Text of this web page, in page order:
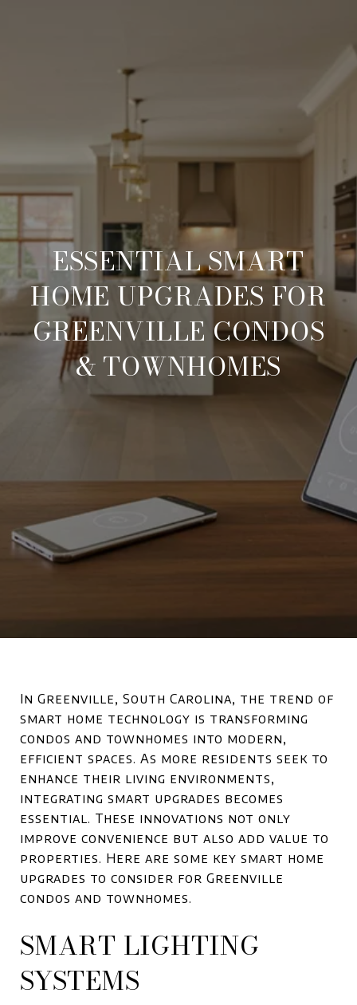
ESSENTIAL SMART
HOME UPGRADES FOR
GREENVILLE CONDOS
& TOWNHOMES
In Greenville, South Carolina, the trend of
smart home technology is transforming
condos and townhomes into modern,
efficient spaces. As more residents seek to
enhance their living environments,
integrating smart upgrades becomes
essential. These innovations not only
improve convenience but also add value to
properties. Here are some key smart home
upgrades to consider for Greenville
condos and townhomes.
SMART LIGHTING
SYSTEMS